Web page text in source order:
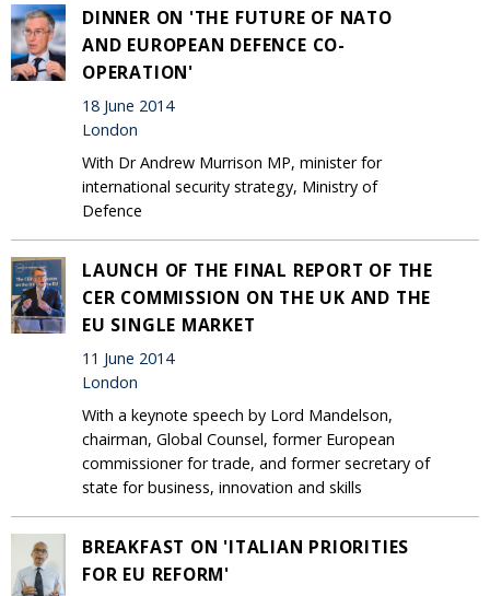
DINNER ON 'THE FUTURE OF NATO
AND EUROPEAN DEFENCE CO-
OPERATION'
18 June 2014
London
With Dr Andrew Murrison MP, minister for
international security strategy, Ministry of
Defence
LAUNCH OF THE FINAL REPORT OF THE
CER COMMISSION ON THE UK AND THE
EU SINGLE MARKET
11 June 2014
London
With a keynote speech by Lord Mandelson,
chairman, Global Counsel, former European
commissioner for trade, and former secretary of
state for business, innovation and skills
BREAKFAST ON 'ITALIAN PRIORITIES
FOR EU REFORM'